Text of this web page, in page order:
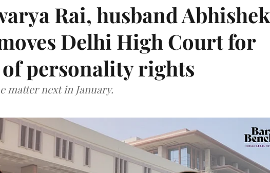
Rai, husband Abhishek
Delhi High Court for
personality rights
matter next in January.